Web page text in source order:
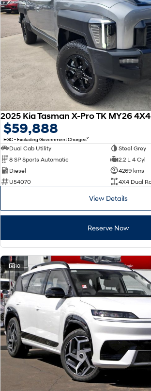
$59,888
EGC - Excluding Government Charges2
Dual Cab Utility
Steel Grey
8 SP Sports Automatic
2.2 L 4 Cyl
Diesel
4269 kms
U54070
4X4 Dual
View Details
Reserve Now
10